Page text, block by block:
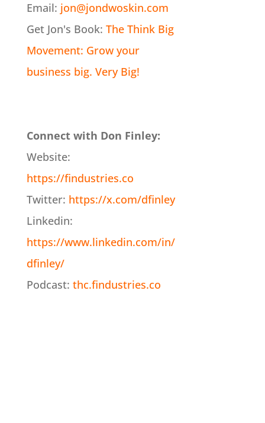
Email: jon@jondwoskin.com
Get Jon's Book: The Think Big
Movement: Grow your
business big. Very Big!
Connect with Don Finley:
Website:
https://findustries.co
Twitter: https://x.com/dfinley
Linkedin:
https://www.linkedin.com/in/
dfinley/
Podcast: thc.findustries.co